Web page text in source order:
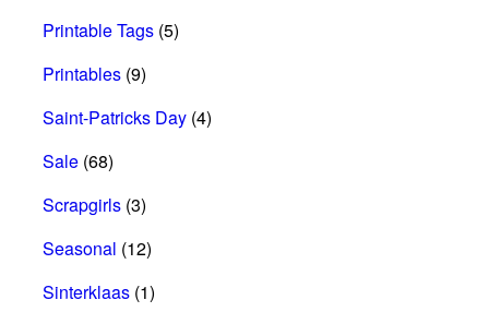
Printable Tags (5)
Printables (9)
Saint-Patricks Day (4)
Sale (68)
Scrapgirls (3)
Seasonal (12)
Sinterklaas (1)